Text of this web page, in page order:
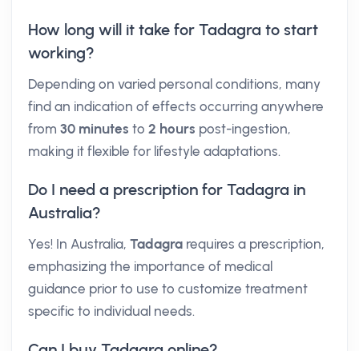
How long will it take for Tadagra to start
working?
Depending on varied personal conditions, many
find an indication of effects occurring anywhere
from 30 minutes to 2 hours post-ingestion,
making it flexible for lifestyle adaptations.
Do I need a prescription for Tadagra in
Australia?
Yes! In Australia, Tadagra requires a prescription,
emphasizing the importance of medical
guidance prior to use to customize treatment
specific to individual needs.